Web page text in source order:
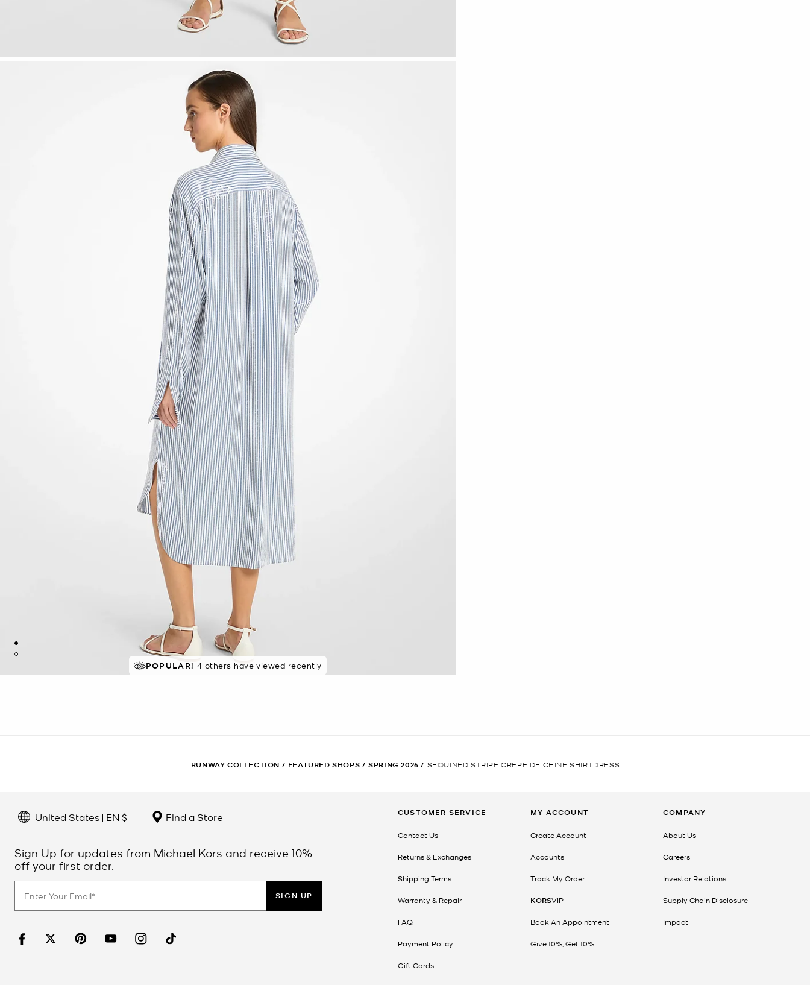
POPULAR! 4 others have viewed recently
RUNWAY COLLECTION / FEATURED SHOPS / SPRING 2026 / SEQUINED STRIPE CREPE DE CHINE SHIRTDRESS
United States | EN $ Find a Store
Sign Up for updates from Michael Kors and receive 10%
off your first order.
SIGN UP
CUSTOMER SERVICE
Contact Us
Returns & Exchanges
Shipping Terms
Warranty & Repair
FAQ
Payment Policy
Gift Cards
MY ACCOUNT
Create Account
Accounts
Track My Order
KORSVIP
Book An Appointment
Give 10%, Get 10%
COMPANY
About Us
Careers
Investor Relations
Supply Chain Disclosure
Impact